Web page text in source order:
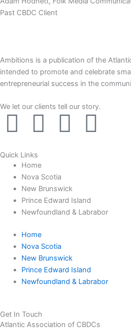
Past CBDC Client
Ambitions is a publication of the
intended to promote and celebrate
entrepreneurial success in the
We let our clients tell our story.
F
a
c
e
b
o
o
k
-
I
s
t
a
g
r
a
m
L
k
e
i
n
Y
u
Quick Links
Home
Nova Scotia
New Brunswick
Prince Edward Island
Newfoundland & Labrabor
Home
Nova Scotia
New Brunswick
Prince Edward Island
Newfoundland & Labrabor
Get In Touch
Atlantic Association of CBDCs